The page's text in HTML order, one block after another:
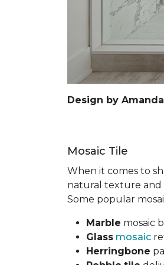
Design by
Mosaic Tile
When it comes to
natural texture and
Some popular
Marble mosaic
Glass mosaic
Herringbone